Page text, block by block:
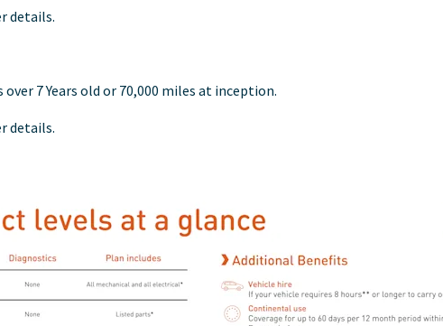
details.
7 Years old or 70,000 miles at inception.
details.